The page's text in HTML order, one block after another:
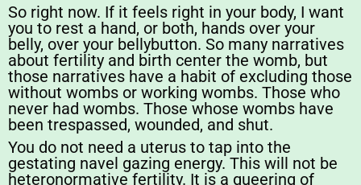
So right now. If it feels right in your body, I want
you to rest a hand, or both, hands over your
belly, over your bellybutton. So many narratives
about fertility and birth center the womb, but
those narratives have a habit of excluding those
without wombs or working wombs. Those who
never had wombs. Those whose wombs have
been trespassed, wounded, and shut.
You do not need a uterus to tap into the
gestating navel gazing energy. This will not be
heteronormative fertility. It is a queering of